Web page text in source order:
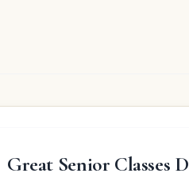
Great Senior Classes